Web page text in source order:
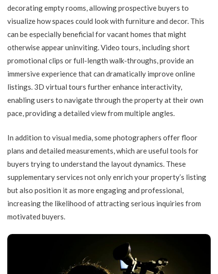
decorating empty rooms, allowing prospective buyers to
visualize how spaces could look with furniture and decor. This
can be especially beneficial for vacant homes that might
otherwise appear uninviting. Video tours, including short
promotional clips or full-length walk-throughs, provide an
immersive experience that can dramatically improve online
listings. 3D virtual tours further enhance interactivity,
enabling users to navigate through the property at their own
pace, providing a detailed view from multiple angles.
In addition to visual media, some photographers offer floor
plans and detailed measurements, which are useful tools for
buyers trying to understand the layout dynamics. These
supplementary services not only enrich your property’s listing
but also position it as more engaging and professional,
increasing the likelihood of attracting serious inquiries from
motivated buyers.